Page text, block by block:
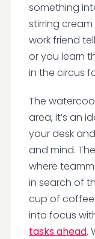
something
stirring
work friend
or you learn
in the circus
The
area, it’s an
your desk
and mind.
where
in search of
cup of
into focus
tasks ahead.